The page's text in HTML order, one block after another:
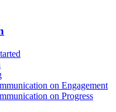
on Engagement
on Progress